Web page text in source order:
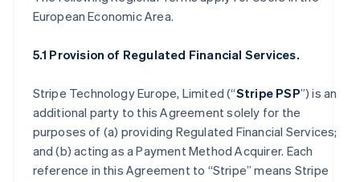
European Economic Area.
5.1 Provision of Regulated Financial Services.
Stripe Technology Europe, Limited (“Stripe PSP”) is an
additional party to this Agreement solely for the
purposes of (a) providing Regulated Financial Services;
and (b) acting as a Payment Method Acquirer. Each
reference in this Agreement to “Stripe” means Stripe